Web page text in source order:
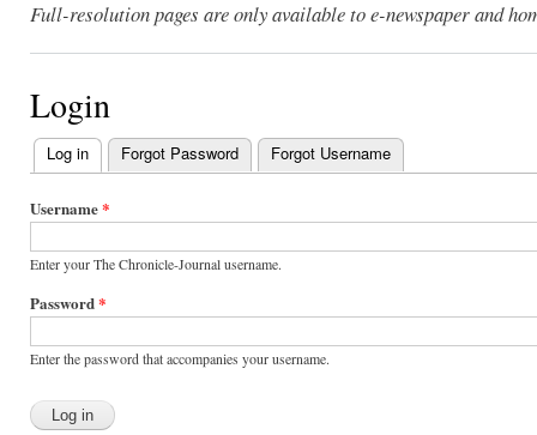
Full-resolution pages are only available to e-newspaper and
Login
Primary
tabs
Log in (active tab)
Forgot Password Forgot Username
Username*
Enter your The Chronicle-Journal username.
Password*
Enter the password that accompanies your username.